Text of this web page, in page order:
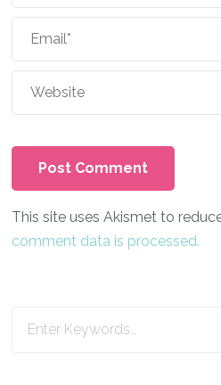
This site uses Akismet to
comment data is processed.